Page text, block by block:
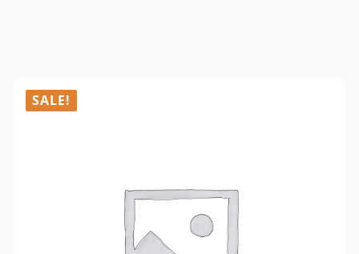
SALE!